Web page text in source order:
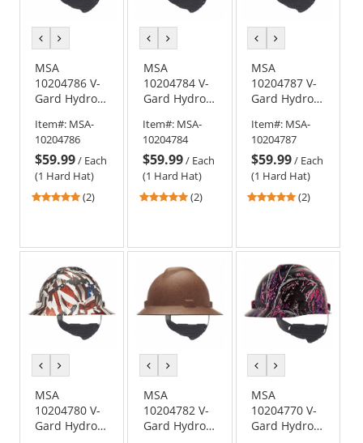
previous
colorcolor
MSA
10204786 V-
Gard Hydro
Hard Hat -
Fas-Trac
Suspension -
Sport Carbon
Fiber
Item#: MSA-
10204786
$59.99/ Each
(1 Hard Hat)
5
stars
(2)
previous
colorcolor
MSA
10204784 V-
Gard Hydro
Hard Hat -
Fas-Trac
Suspension -
Multi Camo
Item#: MSA-
10204784
$59.99/ Each
(1 Hard Hat)
5
stars
(2)
previous
colorcolor
MSA
10204787 V-
Gard Hydro
Hard Hat -
Fas-Trac
Suspension -
Devils
Kanyon
Item#: MSA-
10204787
$59.99/ Each
(1 Hard Hat)
5
stars
(2)
previous
colorcolor
MSA
10204780 V-
Gard Hydro
previous
colorcolor
MSA
10204782 V-
Gard Hydro
previous
colorcolor
MSA
10204770 V-
Gard Hydro